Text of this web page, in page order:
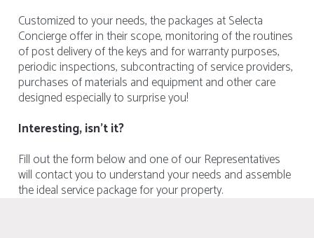
Customized to your needs, the packages at Selecta
Concierge offer in their scope, monitoring of the routines
of post delivery of the keys and for warranty purposes,
periodic inspections, subcontracting of service providers,
purchases of materials and equipment and other care
designed especially to surprise you!
Interesting, isn't it?
Fill out the form below and one of our Representatives
will contact you to understand your needs and assemble
the ideal service package for your property.